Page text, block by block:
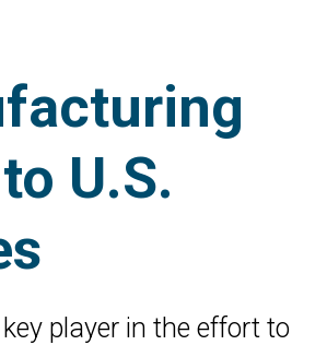
U.S.
player in the effort to